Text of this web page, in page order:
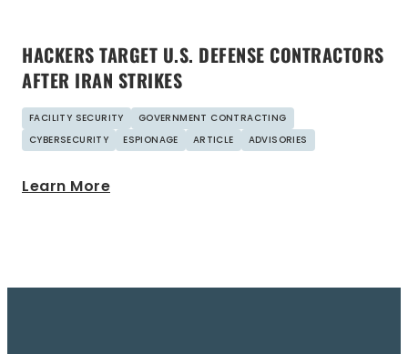
HACKERS TARGET U.S. DEFENSE CONTRACTORS
AFTER IRAN STRIKES
FACILITY SECURITY
GOVERNMENT CONTRACTING
CYBERSECURITY
ESPIONAGE ARTICLE ADVISORIES
Learn More